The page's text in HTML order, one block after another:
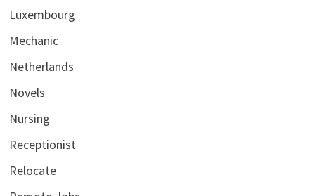
Luxembourg
Mechanic
Netherlands
Novels
Nursing
Receptionist
Relocate